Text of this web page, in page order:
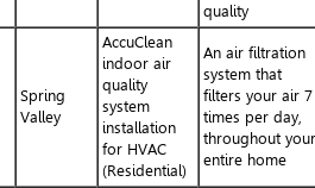
quality
Spring
Valley
AccuClean
indoor air
quality
system
installation
for HVAC
(Residential)
An air filtration
system that
filters your air 7
times per day,
throughout your
entire home